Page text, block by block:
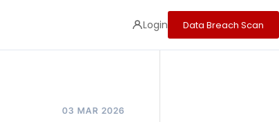
Login Data Breach Scan
03 MAR 2026